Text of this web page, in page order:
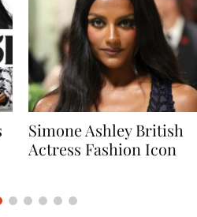
Naomi Campbell
Supermodel Fashion